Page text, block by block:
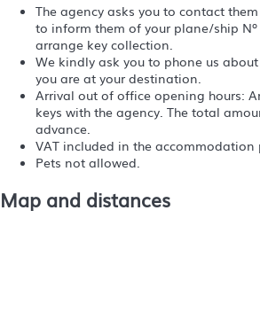
The agency asks you to contact
to inform them of your plane/ship
arrange key collection.
We kindly ask you to phone us
you are at your destination.
Arrival out of office opening hours:
keys with the agency. The total
advance.
VAT included in the accommodation
Pets not allowed.
Map and distances